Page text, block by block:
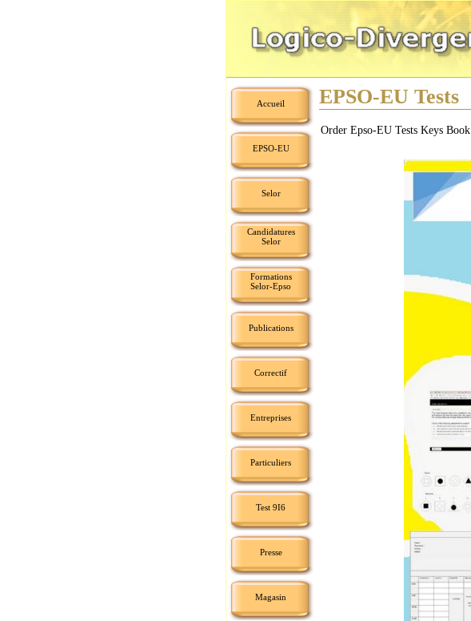
Accueil
EPSO-EU
Selor
Candidatures
Selor
Formations
Selor-Epso
Publications
Correctif
Entreprises
Particuliers
Test 9I6
Presse
Magasin
EPSO-EU Tests
Order Epso-EU Tests Keys Book